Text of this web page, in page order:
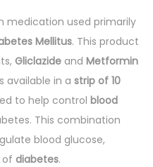
medication used primarily
Mellitus. This product
Gliclazide and Metformin
available in a strip of 10
to help control blood
This combination
blood glucose,
diabetes.